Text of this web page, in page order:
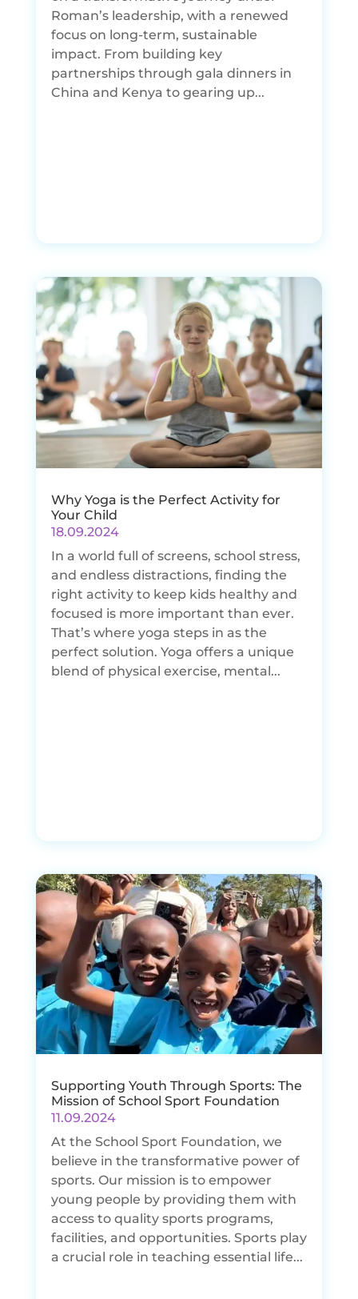
Roman’s leadership, with a renewed
focus on long-term, sustainable
impact. From building key
partnerships through gala dinners in
China and Kenya to gearing up...
Why Yoga is the Perfect Activity for
Your Child
18.09.2024
In a world full of screens, school stress,
and endless distractions, finding the
right activity to keep kids healthy and
focused is more important than ever.
That’s where yoga steps in as the
perfect solution. Yoga offers a unique
blend of physical exercise, mental...
Supporting Youth Through Sports: The
Mission of School Sport Foundation
11.09.2024
At the School Sport Foundation, we
believe in the transformative power of
sports. Our mission is to empower
young people by providing them with
access to quality sports programs,
facilities, and opportunities. Sports play
a crucial role in teaching essential life...